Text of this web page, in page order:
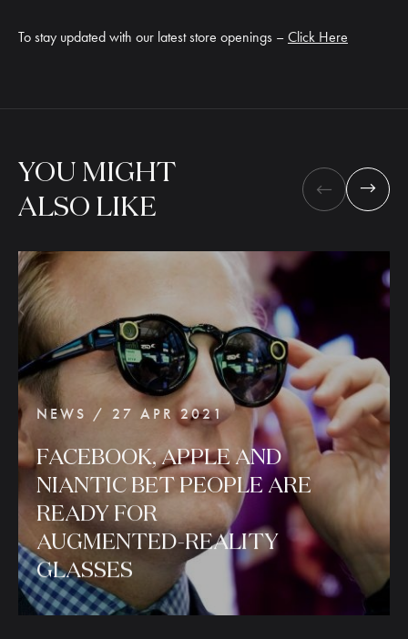
To stay updated with our latest store openings –Click Here
YOU MIGHT
ALSO LIKE
NEWS / 27 APR 2021
FACEBOOK, APPLE AND
NIANTIC BET PEOPLE ARE
READY FOR
AUGMENTED-REALITY
GLASSES